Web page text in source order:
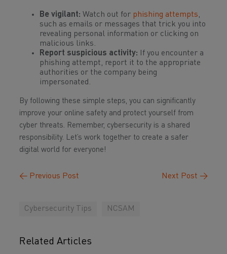
Be vigilant: Watch out for phishing attempts,
such as emails or messages that trick you into
revealing personal information or clicking on
malicious links.
Report suspicious activity: If you encounter a
phishing attempt, report it to the appropriate
authorities or the company being
impersonated.
By following these simple steps, you can significantly
improve your online safety and protect yourself from
cyber threats. Remember, cybersecurity is a shared
responsibility. Let’s work together to create a safer
digital world for everyone!
← Previous Post Next Post →
Cybersecurity Tips NCSAM
Related Articles